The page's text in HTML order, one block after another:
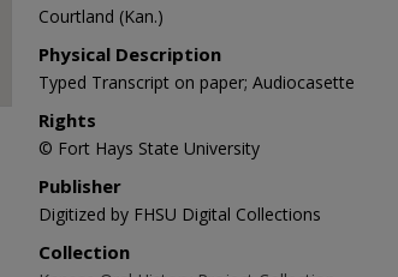
Courtland (Kan.)
Physical Description
Typed Transcript on paper; Audiocasette
Rights
© Fort Hays State University
Publisher
Digitized by FHSU Digital Collections
Collection